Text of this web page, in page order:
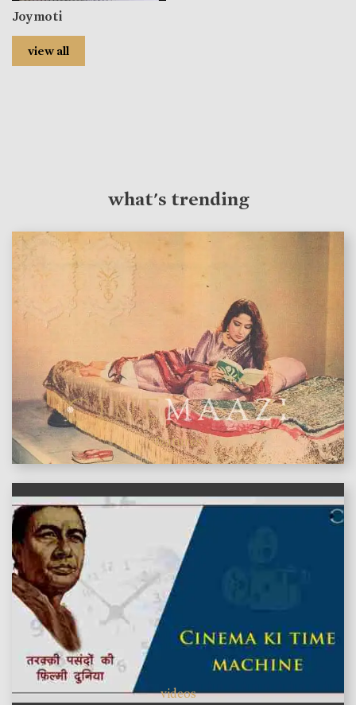
Joymoti
view all
what's trending
features
videos